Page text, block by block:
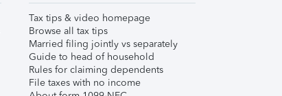
Tax tips & video homepage
Browse all tax tips
Married filing jointly vs separately
Guide to head of household
Rules for claiming dependents
File taxes with no income